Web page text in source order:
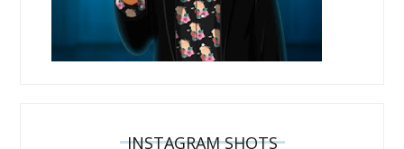
INSTAGRAM SHOTS